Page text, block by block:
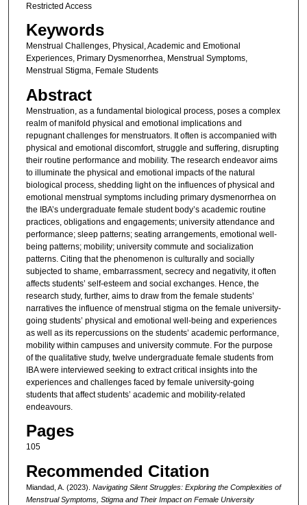
Restricted Access
Keywords
Menstrual Challenges, Physical, Academic and Emotional
Experiences, Primary Dysmenorrhea, Menstrual Symptoms,
Menstrual Stigma, Female Students
Abstract
Menstruation, as a fundamental biological process, poses a complex
realm of manifold physical and emotional implications and
repugnant challenges for menstruators. It often is accompanied with
physical and emotional discomfort, struggle and suffering, disrupting
their routine performance and mobility. The research endeavor aims
to illuminate the physical and emotional impacts of the natural
biological process, shedding light on the influences of physical and
emotional menstrual symptoms including primary dysmenorrhea on
the IBA’s undergraduate female student body’s academic routine
practices, obligations and engagements; university attendance and
performance; sleep patterns; seating arrangements, emotional well-
being patterns; mobility; university commute and socialization
patterns. Citing that the phenomenon is culturally and socially
subjected to shame, embarrassment, secrecy and negativity, it often
affects students’ self-esteem and social exchanges. Hence, the
research study, further, aims to draw from the female students’
narratives the influence of menstrual stigma on the female university-
going students’ physical and emotional well-being and experiences
as well as its repercussions on the students’ academic performance,
mobility within campuses and university commute. For the purpose
of the qualitative study, twelve undergraduate female students from
IBA were interviewed seeking to extract critical insights into the
experiences and challenges faced by female university-going
students that affect students’ academic and mobility-related
endeavours.
Pages
105
Recommended Citation
Miandad, A. (2023). Navigating Silent Struggles: Exploring the Complexities of
Menstrual Symptoms, Stigma and Their Impact on Female University